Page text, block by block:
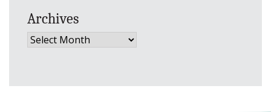
Archives
Archives